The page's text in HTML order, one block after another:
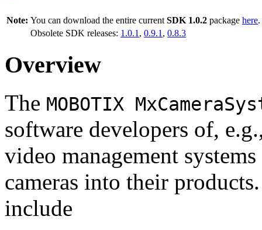
Note: You can download the entire current SDK 1.0.2 package here.
Obsolete SDK releases: 1.0.1 , 0.9.1 , 0.8.3
Overview
The MOBOTIX
software developers of,
video management
cameras into their
include